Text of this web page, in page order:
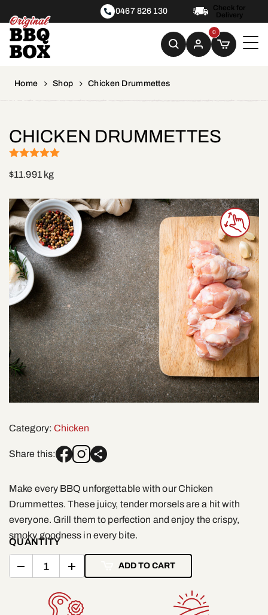
0467 826 130
Check for
Delivery
0
Home Shop Chicken Drummettes
CHICKEN DRUMMETTES
of 5
$11.991 kg
Category: Chicken
Share this:
Make every BBQ unforgettable with our Chicken
Drummettes. These juicy, tender morsels are a hit with
everyone. Grill them to perfection and enjoy the crispy,
smoky goodness in every bite.
QUANTITY
ADD TO CART